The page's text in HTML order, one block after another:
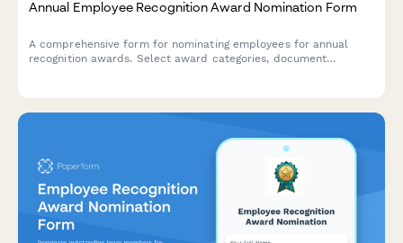
Annual Employee Recognition Award Nomination Form
A comprehensive form for nominating employees for annual
recognition awards. Select award categories, document